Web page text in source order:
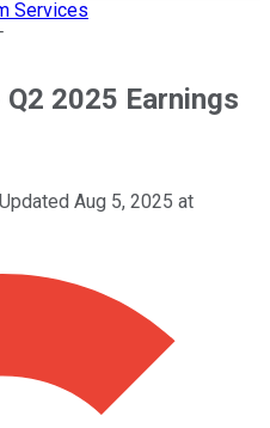
Services
2025 Earnings
Updated Aug 5, 2025 at